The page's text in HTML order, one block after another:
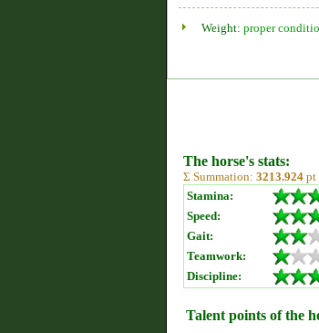
Weight: proper
The horse's stats:
Σ Summation: 3213.924 pt
Stamina:
Speed:
Gait:
Teamwork:
Discipline:
Talent points of the